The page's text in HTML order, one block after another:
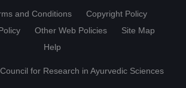
and Conditions
Copyright Policy
Other Web Policies
Site Map
Help
for Research in Ayurvedic Sciences